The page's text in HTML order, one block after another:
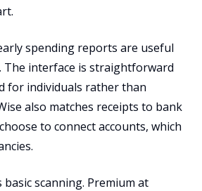
spending reports are useful
interface is straightforward
for individuals rather than
also matches receipts to bank
to connect accounts, which
scanning. Premium at